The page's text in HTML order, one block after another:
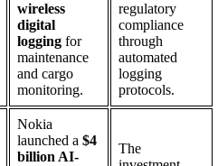
wireless
digital
logging for
maintenance
and cargo
monitoring.
regulatory
compliance
through
automated
logging
protocols.
Nokia
launched a $4
billion AI-
The